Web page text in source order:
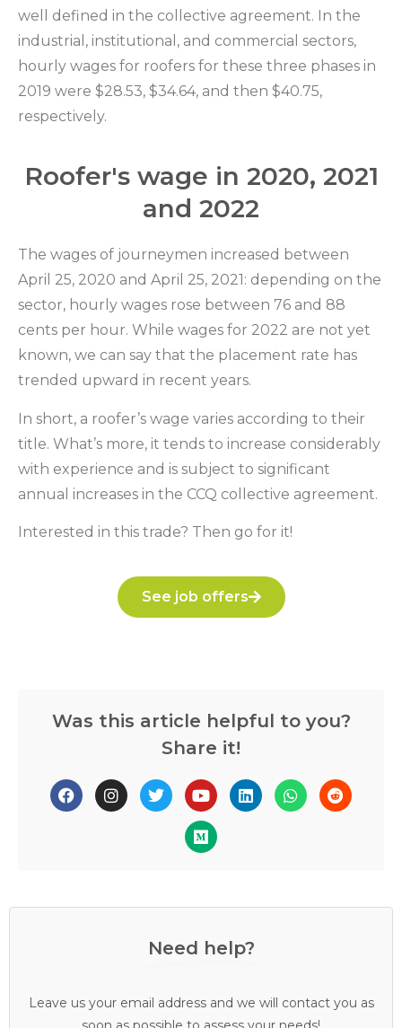
well defined in the collective agreement. In the
industrial, institutional, and commercial sectors,
hourly wages for roofers for these three phases in
2019 were $28.53, $34.64, and then $40.75,
respectively.
Roofer's wage in 2020, 2021
and 2022
The wages of journeymen increased between
April 25, 2020 and April 25, 2021: depending on the
sector, hourly wages rose between 76 and 88
cents per hour. While wages for 2022 are not yet
known, we can say that the placement rate has
trended upward in recent years.
In short, a roofer’s wage varies according to their
title. What’s more, it tends to increase considerably
with experience and is subject to significant
annual increases in the CCQ collective agreement.
Interested in this trade? Then go for it!
See job offers
Was this article helpful to you?
Share it!
Need help?
Leave us your email address and we will contact you as